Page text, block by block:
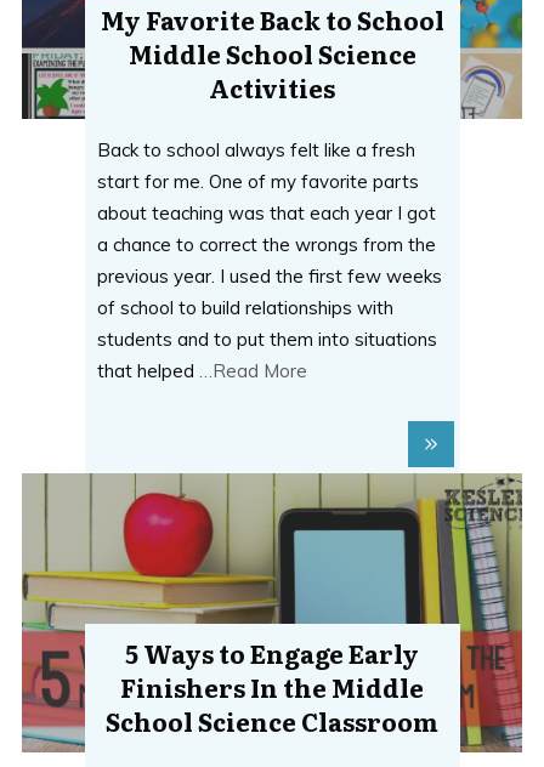
My Favorite Back to School
Middle School Science
Activities
Back to school always felt like a fresh
start for me. One of my favorite parts
about teaching was that each year I got
a chance to correct the wrongs from the
previous year. I used the first few weeks
of school to build relationships with
students and to put them into situations
that helped …Read More
5 Ways to Engage Early
Finishers In the Middle
School Science Classroom